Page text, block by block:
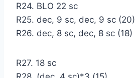
R24. BLO 22 sc
R25. dec, 9 sc, dec, 9 sc (20)
R26. dec, 8 sc, dec, 8 sc (18)
R27. 18 sc